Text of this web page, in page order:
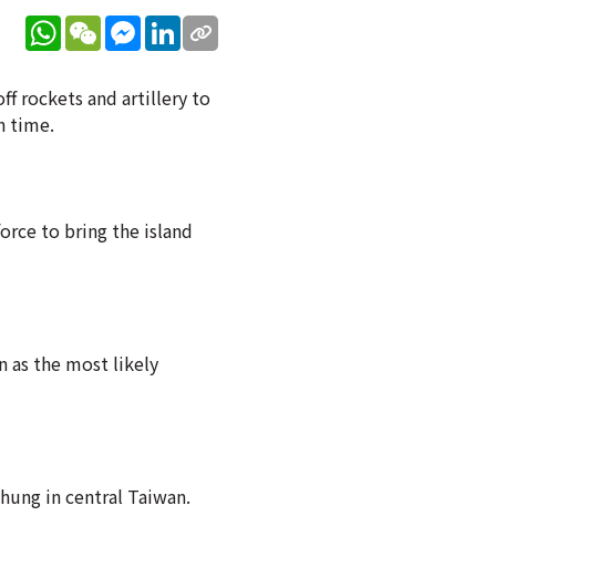
WhatsApp
WeChatMessenger
LinkedIn
rockets and artillery to
time.
to bring the island
as the most likely
in central Taiwan.